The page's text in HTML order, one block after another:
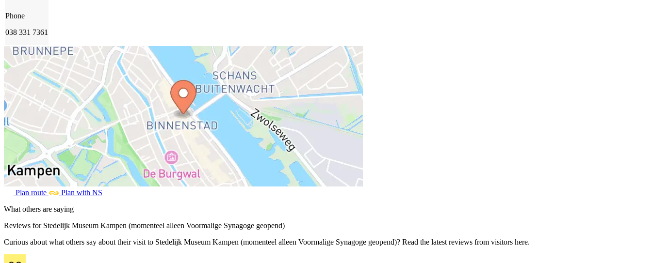
Phone
038 331 7361
Plan route
Plan with NS
What others are saying
Reviews for Stedelijk Museum Kampen (momenteel alleen Voormalige Synagoge geopend)
Curious about what others say about their visit to Stedelijk Museum Kampen (momenteel alleen Voormalige Synagoge geopend)? Read the latest reviews from visitors here.